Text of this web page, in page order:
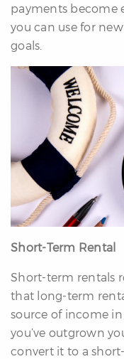
payments become
you can use for
goals.
Short-Term Rental
Short-term rentals
that long-term
source of income
you’ve outgrown
convert it to a